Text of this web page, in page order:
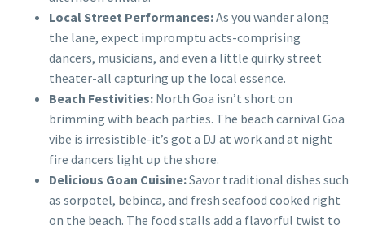
Local Street Performances:As you wander along
the lane, expect impromptu acts-comprising
dancers, musicians, and even a little quirky street
theater-all capturing up the local essence.
Beach Festivities: North Goa isn’t short on
brimming with beach parties. The beach carnival Goa
vibe is irresistible-it’s got a DJ at work and at night
fire dancers light up the shore.
Delicious Goan Cuisine:Savor traditional dishes such
as sorpotel, bebinca, and fresh seafood cooked right
on the beach. The food stalls add a flavorful twist to